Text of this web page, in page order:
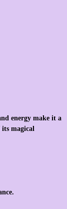
energy make it a
magical